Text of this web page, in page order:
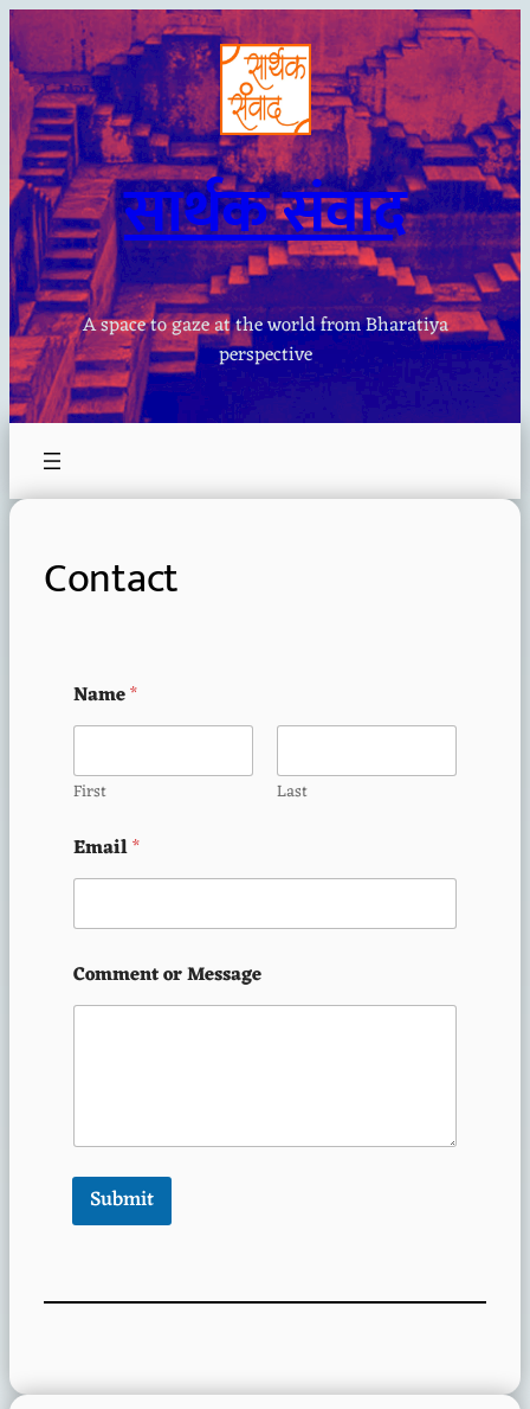
Skip
to
content
सार्थक संवाद
A space to gaze at the world from Bharatiya
perspective
Contact
Name*
First Last
Email*
Comment or Message
Submit